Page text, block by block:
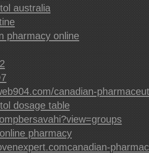
australia
pharmacy online
canadian-
dosage table
pharmacy